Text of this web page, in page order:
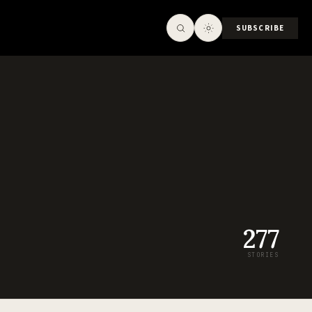
SUBSCRIBE
277
STORIES